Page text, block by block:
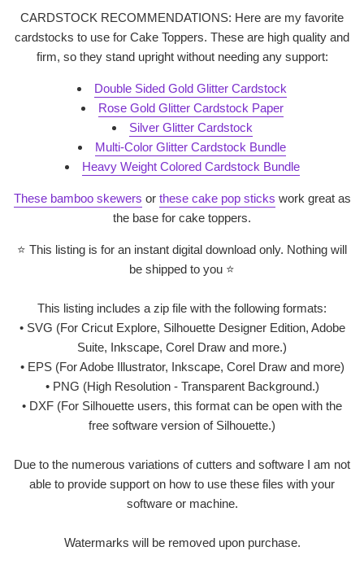
CARDSTOCK RECOMMENDATIONS: Here are my favorite
cardstocks to use for Cake Toppers. These are high quality and
firm, so they stand upright without needing any support:
Double Sided Gold Glitter Cardstock
Rose Gold Glitter Cardstock Paper
Silver Glitter Cardstock
Multi-Color Glitter Cardstock Bundle
Heavy Weight Colored Cardstock Bundle
These bamboo skewers or these cake pop sticks work great as
the base for cake toppers.
⭐ This listing is for an instant digital download only. Nothing will
be shipped to you ⭐
This listing includes a zip file with the following formats:
• SVG (For Cricut Explore, Silhouette Designer Edition, Adobe
Suite, Inkscape, Corel Draw and more.)
• EPS (For Adobe Illustrator, Inkscape, Corel Draw and more)
• PNG (High Resolution - Transparent Background.)
• DXF (For Silhouette users, this format can be open with the
free software version of Silhouette.)
Due to the numerous variations of cutters and software I am not
able to provide support on how to use these files with your
software or machine.
Watermarks will be removed upon purchase.